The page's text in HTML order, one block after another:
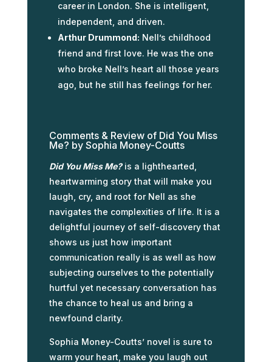
career in London. She is intelligent,
independent, and driven.
Arthur Drummond: Nell’s childhood
friend and first love. He was the one
who broke Nell’s heart all those years
ago, but he still has feelings for her.
Comments & Review of Did You Miss
Me? by Sophia Money-Coutts
Did You Miss Me?is a lighthearted,
heartwarming story that will make you
laugh, cry, and root for Nell as she
navigates the complexities of life. It is a
delightful journey of self-discovery that
shows us just how important
communication really is as well as how
subjecting ourselves to the potentially
hurtful yet necessary conversation has
the chance to heal us and bring a
newfound clarity.
Sophia Money-Coutts’ novel is sure to
warm your heart, make you laugh out